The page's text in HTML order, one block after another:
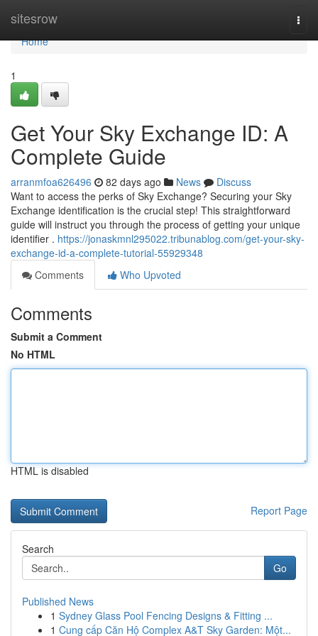
sitesrow
Home
Home
1
Get Your Sky Exchange ID: A
Complete Guide
arranmfoa626496 82 days ago News
Discuss
Want to access the perks of Sky Exchange? Securing your Sky
Exchange identification is the crucial step! This straightforward
guide will instruct you through the process of getting your unique
identifier . https://jonaskmnl295022.tribunablog.com/get-your-sky-
exchange-id-a-complete-tutorial-55929348
Comments
Who Upvoted
Comments
Submit a Comment
No HTML
HTML is disabled
Report Page
Search
Go
Published News
1 Sydney Glass Pool Fencing Designs & Fitting ...
1 Cung cấp Căn Hộ Complex A&T Sky Garden: Một...